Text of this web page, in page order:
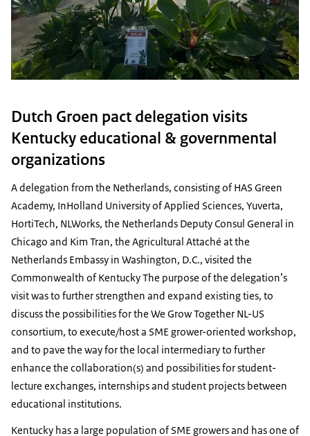
Dutch Groen pact delegation visits
Kentucky educational & governmental
organizations
A delegation from the Netherlands, consisting of HAS Green
Academy, InHolland University of Applied Sciences, Yuverta,
HortiTech, NLWorks, the Netherlands Deputy Consul General in
Chicago and Kim Tran, the Agricultural Attaché at the
Netherlands Embassy in Washington, D.C., visited the
Commonwealth of Kentucky The purpose of the delegation’s
visit was to further strengthen and expand existing ties, to
discuss the possibilities for the We Grow Together NL-US
consortium, to execute/host a SME grower-oriented workshop,
and to pave the way for the local intermediary to further
enhance the collaboration(s) and possibilities for student-
lecture exchanges, internships and student projects between
educational institutions.
Kentucky has a large population of SME growers and has one of